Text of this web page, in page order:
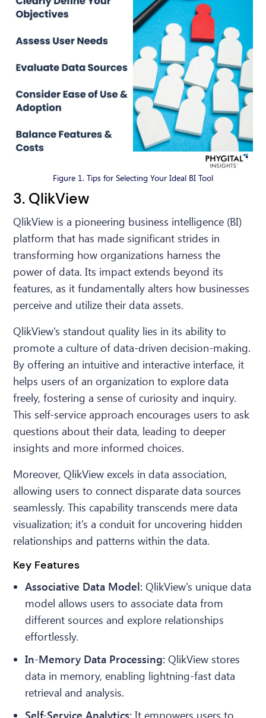
Figure 1. Tips for Selecting Your Ideal BI Tool
3. QlikView
QlikView is a pioneering business intelligence (BI)
platform that has made significant strides in
transforming how organizations harness the
power of data. Its impact extends beyond its
features, as it fundamentally alters how businesses
perceive and utilize their data assets.
QlikView's standout quality lies in its ability to
promote a culture of data-driven decision-making.
By offering an intuitive and interactive interface, it
helps users of an organization to explore data
freely, fostering a sense of curiosity and inquiry.
This self-service approach encourages users to ask
questions about their data, leading to deeper
insights and more informed choices.
Moreover, QlikView excels in data association,
allowing users to connect disparate data sources
seamlessly. This capability transcends mere data
visualization; it's a conduit for uncovering hidden
relationships and patterns within the data.
Key Features
Associative Data Model: QlikView's unique data
model allows users to associate data from
different sources and explore relationships
effortlessly.
In-Memory Data Processing: QlikView stores
data in memory, enabling lightning-fast data
retrieval and analysis.